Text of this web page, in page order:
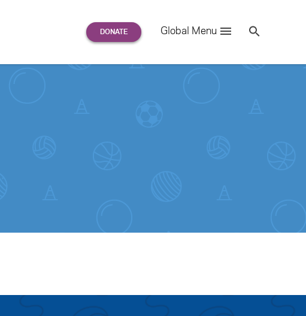
Global Menu
for:
Se